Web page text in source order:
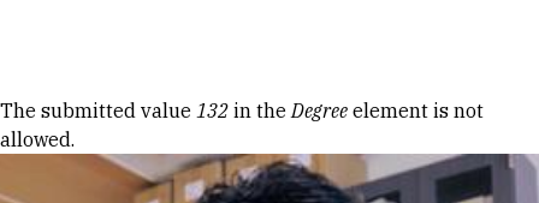
Error message
The submitted value 132 in theDegree element is not
allowed.